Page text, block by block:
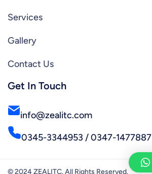
Services
Gallery
Contact Us
Get In Touch
info@zealitc.com
0345-3344953 / 0347-1477887
© 2024 ZEALITC. All Rights Reserved.